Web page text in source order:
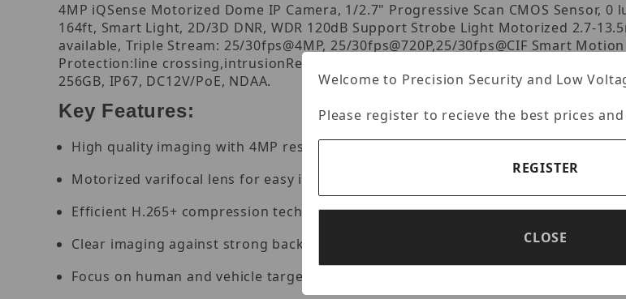
4MP iQSense Motorized Dome IP Camera, 1/2.7" Progressive Scan CMOS Sensor, 0
164ft, Smart Light, 2D/3D DNR, WDR 120dB Support Strobe Light Motorized 2.7-
available, Triple Stream: 25/30fps@4MP, 25/30fps@720P,25/30fps@CIF Smart
Protection:line crossing,intrusionRegion Entrance,Region Exiting(Human&Vehicle
256GB, IP67, DC12V/PoE, NDAA.
Key Features:
High quality imaging with 4MP resolution
Motorized varifocal lens for easy installation and monitoring
Efficient H.265+ compression technology
Clear imaging against strong backlight due to 120 dB WDR technology
Focus on human and vehicle targets classification based on deep learning
Welcome to Precision Security and Low
Please register to recieve the best prices and
REGISTER
CLOSE